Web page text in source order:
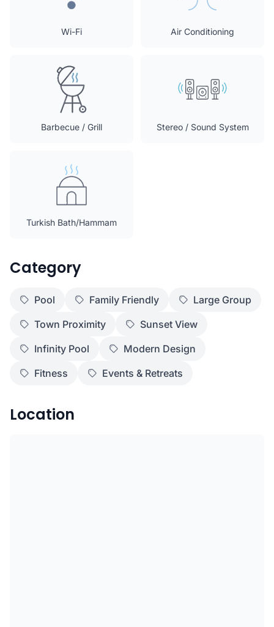
Wi-Fi Air Conditioning
Barbecue / Grill Stereo / Sound System
Turkish Bath/Hammam
Category
Pool Family Friendly
Large Group
Town Proximity
Sunset View
Infinity Pool
Modern Design
Fitness
Events & Retreats
Location